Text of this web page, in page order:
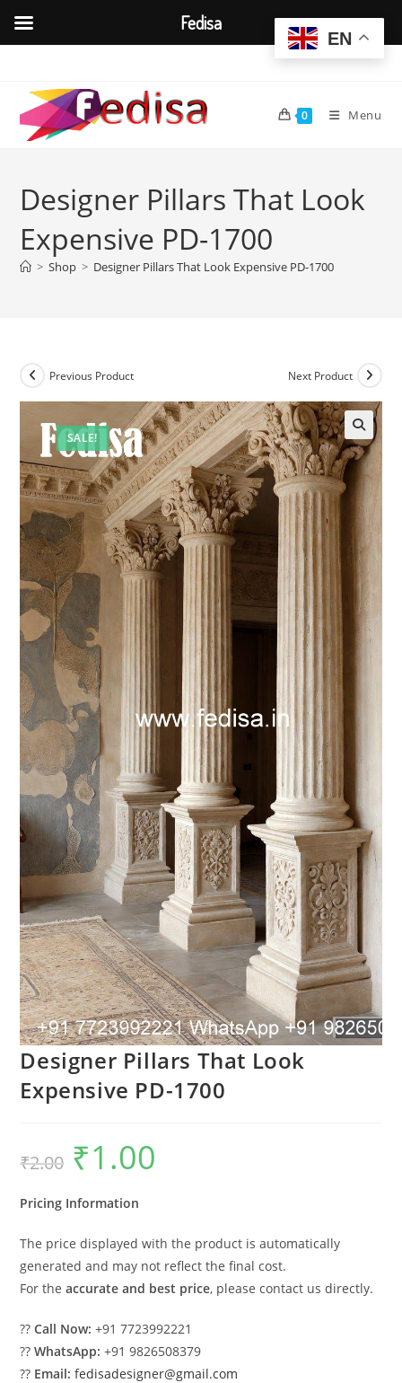
content
0 Menu
Designer Pillars That Look
Expensive PD-1700
> Shop > Designer Pillars That Look Expensive PD-1700
SALE!
Previous Product Next Product
Designer Pillars That Look
Expensive PD-1700
₹2.00
Original
price
was:
₹1.00
Pricing Information
The price displayed with the product is automatically
generated and may not reflect the final cost.
For theaccurate and best price, please contact us directly.
??Call Now: +91 7723992221
??WhatsApp: +91 9826508379
?? Email: fedisadesigner@gmail.com
EN
Fedisa